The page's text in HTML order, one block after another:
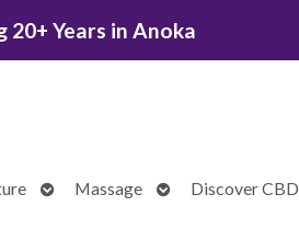
20+ Years in Anoka
OpenMassage
OpenDiscover CBD